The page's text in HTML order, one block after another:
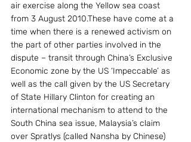
air exercise along the Yellow sea coast
from 3 August 2010.These have come at a
time when there is a renewed activism on
the part of other parties involved in the
dispute – transit through China’s Exclusive
Economic zone by the US ‘Impeccable’ as
well as the call given by the US Secretary
of State Hillary Clinton for creating an
international mechanism to attend to the
South China sea issue, Malaysia’s claim
over Spratlys (called Nansha by Chinese)